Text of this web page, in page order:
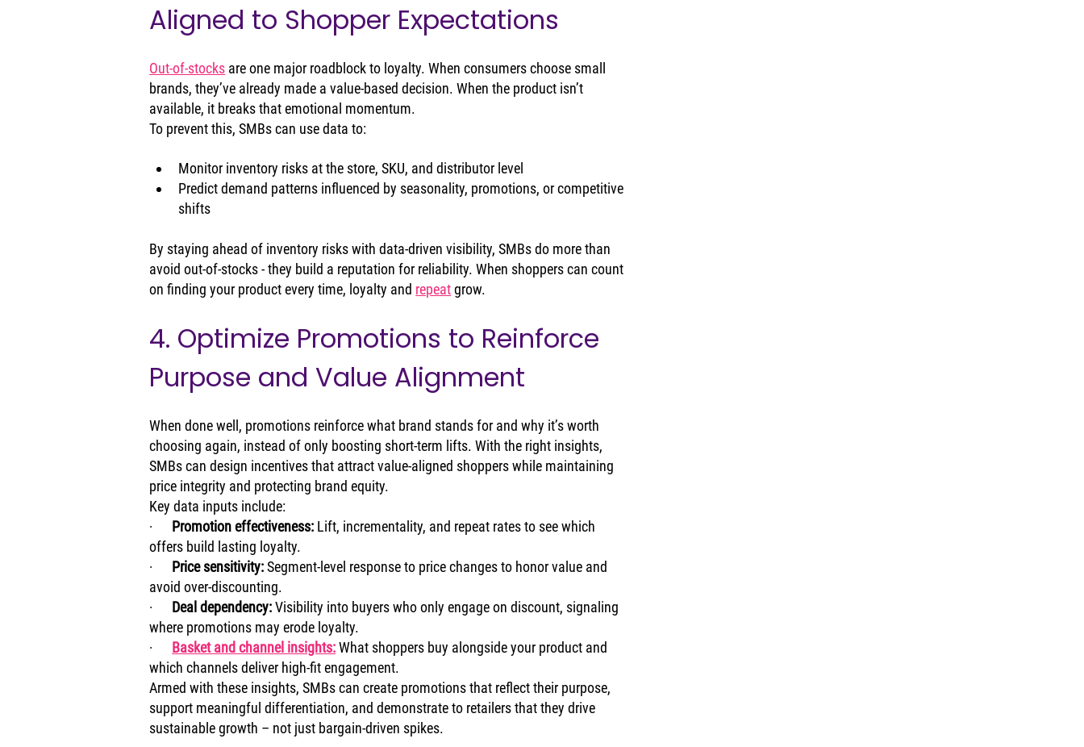
Aligned to Shopper Expectations
Out-of-stocks are one major roadblock to loyalty. When consumers choose small
brands, they’ve already made a value-based decision. When the product isn’t
available, it breaks that emotional momentum.
To prevent this, SMBs can use data to:
Monitor inventory risks at the store, SKU, and distributor level
Predict demand patterns influenced by seasonality, promotions, or competitive
shifts
By staying ahead of inventory risks with data‑driven visibility, SMBs do more than
avoid out‑of‑stocks - they build a reputation for reliability. When shoppers can count
on finding your product every time, loyalty and repeat grow.
4. Optimize Promotions to Reinforce
Purpose and Value Alignment
When done well, promotions reinforce what brand stands for and why it’s worth
choosing again, instead of only boosting short-term lifts. With the right insights,
SMBs can design incentives that attract value‑aligned shoppers while maintaining
price integrity and protecting brand equity.
Key data inputs include:
· Promotion effectiveness: Lift, incrementality, and repeat rates to see which
offers build lasting loyalty.
· Price sensitivity: Segment‑level response to price changes to honor value and
avoid over‑discounting.
· Deal dependency: Visibility into buyers who only engage on discount, signaling
where promotions may erode loyalty.
· Basket and channel insights: What shoppers buy alongside your product and
which channels deliver high‑fit engagement.
Armed with these insights, SMBs can create promotions that reflect their purpose,
support meaningful differentiation, and demonstrate to retailers that they drive
sustainable growth – not just bargain‑driven spikes.